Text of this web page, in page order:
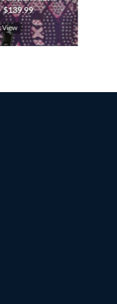
$139.99Price
range:
$74.99
through
$139.99
View